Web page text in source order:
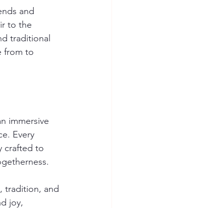
and
to the
traditional
from to
immersive
Every
crafted to
tradition, and
joy,